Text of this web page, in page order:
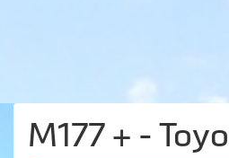
M177 + -